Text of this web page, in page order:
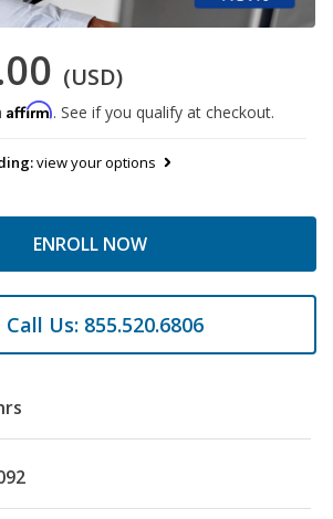
(USD)
Affirm. See if you qualify at checkout.
view your options
ENROLL NOW
Call Us: 855.520.6806